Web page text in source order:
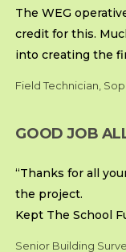
The WEG
credit for this.
into creating the
Field Technician,
GOOD JOB
“Thanks for all
the project.
Kept The School
Senior Building